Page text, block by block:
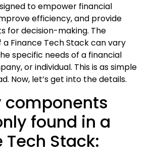
to empower financial
efficiency, and provide
for decision-making. The
Finance Tech Stack can vary
specific needs of a financial
or individual. This is as simple
Now, let’s get into the details.
components
found in a
Tech Stack: